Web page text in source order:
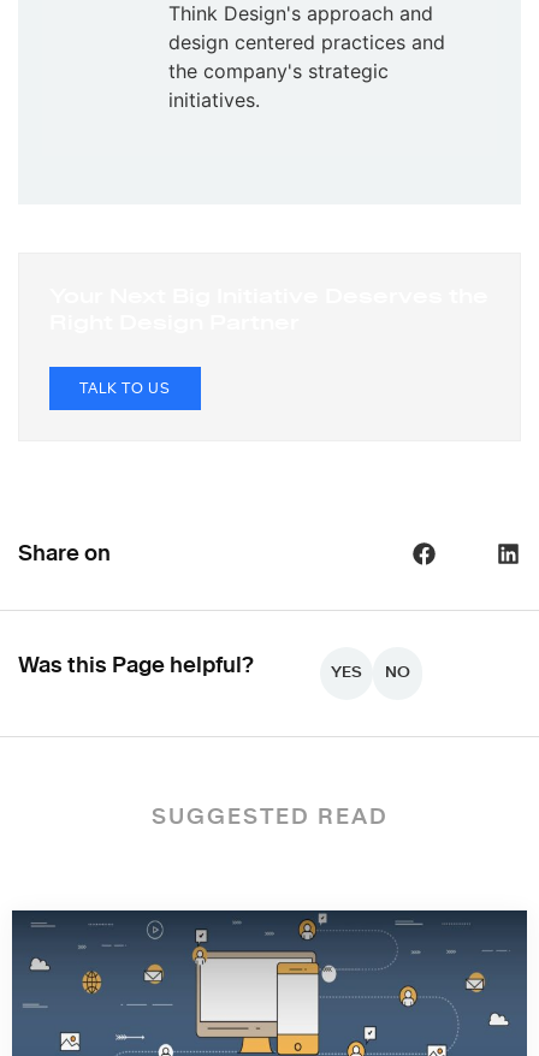
Think Design's approach and
design centered practices and
the company's strategic
initiatives.
TALK TO US
Share on
Was this Page helpful? YES NO
SUGGESTED READ